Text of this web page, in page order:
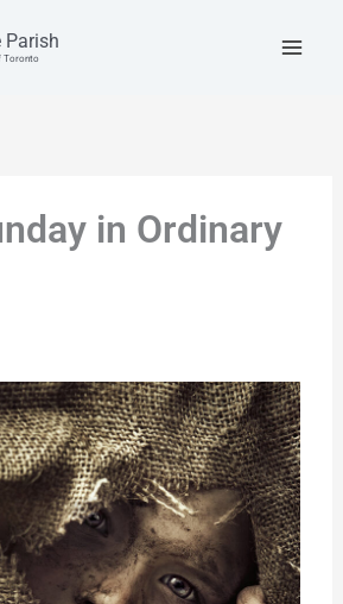
Parish
Toronto
in Ordinary